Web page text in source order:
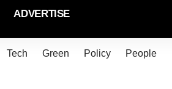
ADVERTISE
Tech Green Policy People